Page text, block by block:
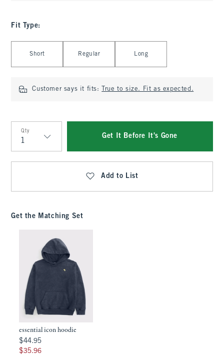
Fit Type:
Short Regular Long
Customer says it fits: True to size. Fit as expected.
Qty
Qty
Get It Before It's Gone
Add to List
Get the Matching Set
essential icon hoodie
$44.95
$44.95
$35.96
$35.96